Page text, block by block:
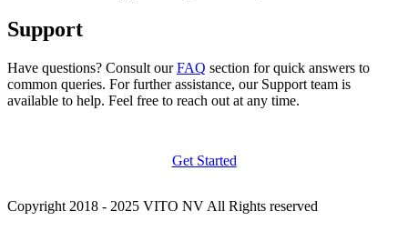
Support
Have questions? Consult ourFAQ section for quick answers to
common queries. For further assistance, our Support team is
available to help. Feel free to reach out at any time.
Get Started
Copyright 2018 - 2025 VITO NV All Rights reserved